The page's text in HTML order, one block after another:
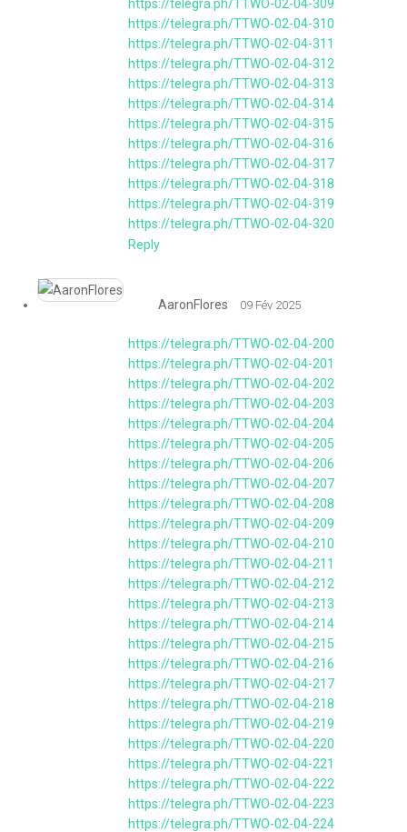
https://telegra.ph/TTWO-02-04-309
https://telegra.ph/TTWO-02-04-310
https://telegra.ph/TTWO-02-04-311
https://telegra.ph/TTWO-02-04-312
https://telegra.ph/TTWO-02-04-313
https://telegra.ph/TTWO-02-04-314
https://telegra.ph/TTWO-02-04-315
https://telegra.ph/TTWO-02-04-316
https://telegra.ph/TTWO-02-04-317
https://telegra.ph/TTWO-02-04-318
https://telegra.ph/TTWO-02-04-319
https://telegra.ph/TTWO-02-04-320
Reply
AaronFlores 09 Fév 2025
https://telegra.ph/TTWO-02-04-200
https://telegra.ph/TTWO-02-04-201
https://telegra.ph/TTWO-02-04-202
https://telegra.ph/TTWO-02-04-203
https://telegra.ph/TTWO-02-04-204
https://telegra.ph/TTWO-02-04-205
https://telegra.ph/TTWO-02-04-206
https://telegra.ph/TTWO-02-04-207
https://telegra.ph/TTWO-02-04-208
https://telegra.ph/TTWO-02-04-209
https://telegra.ph/TTWO-02-04-210
https://telegra.ph/TTWO-02-04-211
https://telegra.ph/TTWO-02-04-212
https://telegra.ph/TTWO-02-04-213
https://telegra.ph/TTWO-02-04-214
https://telegra.ph/TTWO-02-04-215
https://telegra.ph/TTWO-02-04-216
https://telegra.ph/TTWO-02-04-217
https://telegra.ph/TTWO-02-04-218
https://telegra.ph/TTWO-02-04-219
https://telegra.ph/TTWO-02-04-220
https://telegra.ph/TTWO-02-04-221
https://telegra.ph/TTWO-02-04-222
https://telegra.ph/TTWO-02-04-223
https://telegra.ph/TTWO-02-04-224